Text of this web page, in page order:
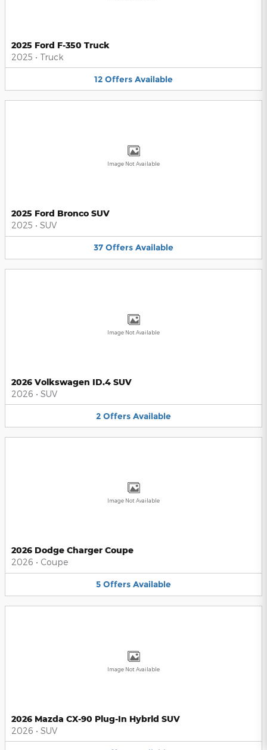
2025 Ford F-350 Truck
2025 • Truck
12 Offers Available
Image Not Available
2025 Ford Bronco SUV
2025 • SUV
37 Offers Available
Image Not Available
2026 Volkswagen ID.4 SUV
2026 • SUV
2 Offers Available
Image Not Available
2026 Dodge Charger Coupe
2026 • Coupe
5 Offers Available
Image Not Available
2026 Mazda CX-90 Plug-In Hybrid SUV
2026 • SUV